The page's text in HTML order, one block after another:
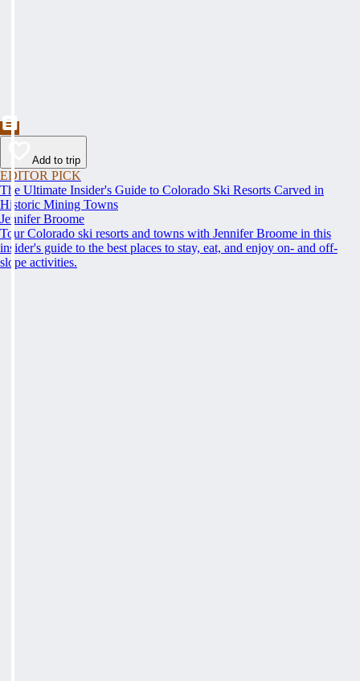
Add to trip
EDITOR PICK
The Ultimate Insider's Guide to Colorado Ski Resorts Carved in
Historic Mining Towns
Jennifer Broome
Tour Colorado ski resorts and towns with Jennifer Broome in this
insider's guide to the best places to stay, eat, and enjoy on- and off-
slope activities.